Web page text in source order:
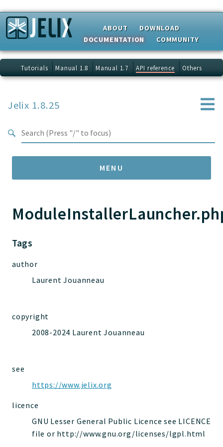
ABOUT
DOWNLOAD
DOCUMENTATION
COMMUNITY
Tutorials Manual 1.8 Manual 1.7 API reference Others
Jelix 1.8.25
MENU
Namespaces
Core
JelixModule
Dependencies
Acl2Db
UnitTests
Packages
Tags
author
Laurent Jouanneau
copyright
2008-2024 Laurent Jouanneau
see
https://www.jelix.org
licence
GNU Lesser General Public Licence see LICENCE
file or http://www.gnu.org/licenses/lgpl.html
Search results